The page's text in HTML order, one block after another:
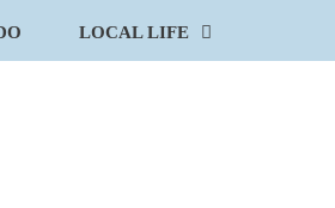
LOCAL LIFE